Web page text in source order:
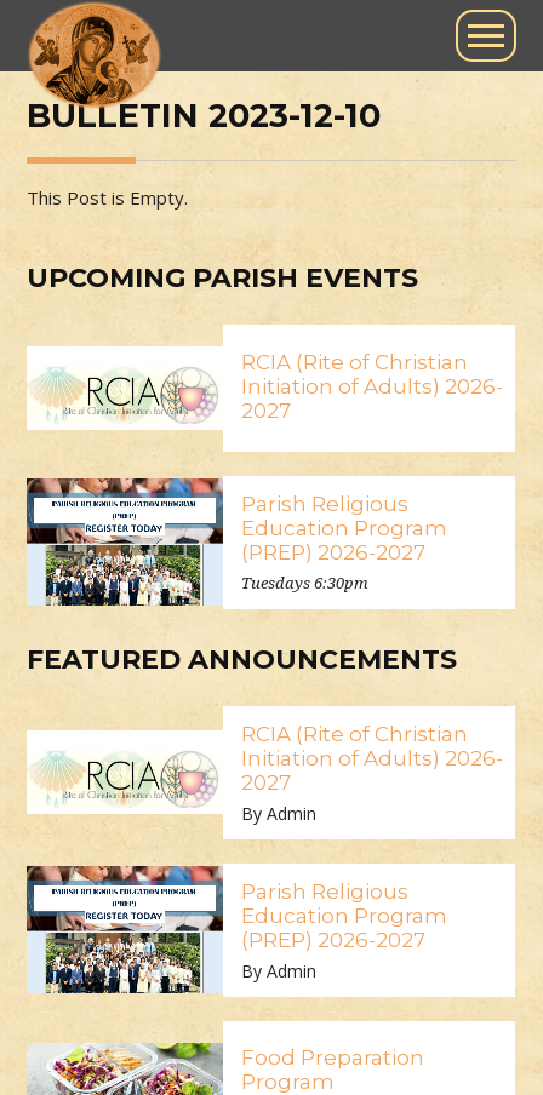
BULLETIN 2023-12-10
This Post is Empty.
UPCOMING PARISH EVENTS
RCIA (Rite of Christian
Initiation of Adults) 2026-
2027
Parish Religious
Education Program
(PREP) 2026-2027
Tuesdays 6:30pm
FEATURED ANNOUNCEMENTS
RCIA (Rite of Christian
Initiation of Adults) 2026-
2027
By Admin
Parish Religious
Education Program
(PREP) 2026-2027
By Admin
Food Preparation
Program